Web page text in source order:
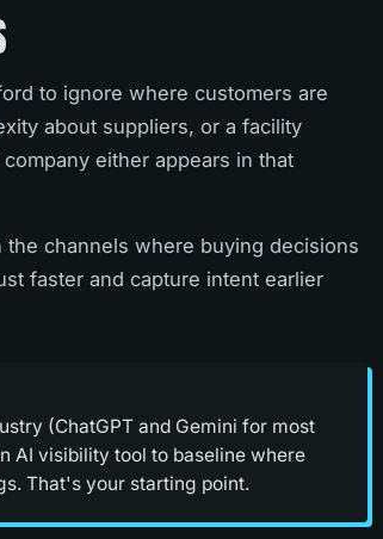
to ignore where customers are
about suppliers, or a facility
either appears in that
channels where buying decisions
faster and capture intent earlier
(ChatGPT and Gemini for most
AI visibility tool to baseline where
That's your starting point.